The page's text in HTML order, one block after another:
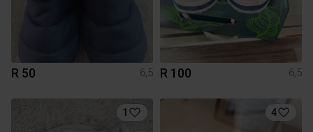
R 50 6,5 R 100 6,5
1 4